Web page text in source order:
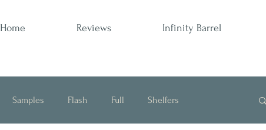
Home Reviews Infinity Barrel
Samples Flash Full Shelfers